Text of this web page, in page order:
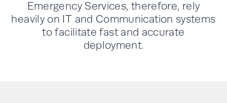
Emergency Services, therefore, rely
heavily on IT and Communication systems
to facilitate fast and accurate
deployment.